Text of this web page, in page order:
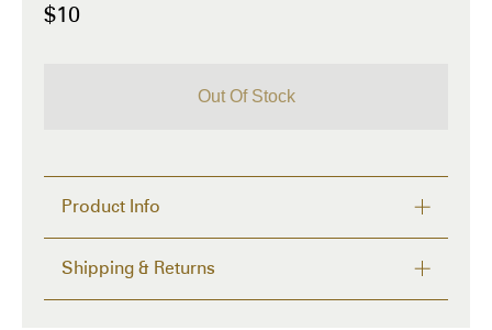
$10
Out Of Stock
Product Info
What is it: A dual-ended jade facial roller that gently
massages, soothes, and boosts skin’s vitality while
Shipping & Returns